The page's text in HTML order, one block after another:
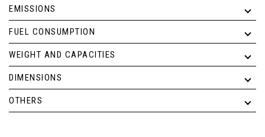
EMISSIONS
FUEL CONSUMPTION
WEIGHT AND CAPACITIES
DIMENSIONS
OTHERS